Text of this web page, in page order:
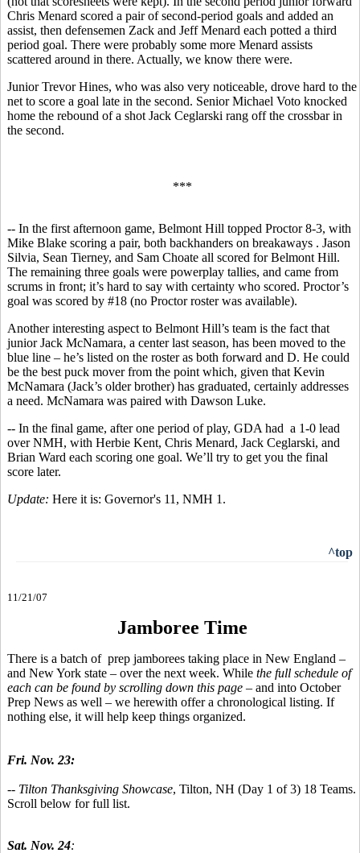
Chris Menard scored a pair of second-period goals and added an
assist, then defensemen Zack and Jeff Menard each potted a third
period goal. There were probably some more Menard assists
scattered around in there. Actually, we know there were.
Junior Trevor Hines, who was also very noticeable, drove hard to the
net to score a goal late in the second. Senior Michael Voto knocked
home the rebound of a shot Jack Ceglarski rang off the crossbar in
the second.
***
-- In the first afternoon game, Belmont Hill topped Proctor 8-3, with
Mike Blake scoring a pair, both backhanders on breakaways . Jason
Silvia, Sean Tierney, and Sam Choate all scored for Belmont Hill.
The remaining three goals were powerplay tallies, and came from
scrums in front; it’s hard to say with certainty who scored. Proctor’s
goal was scored by #18 (no Proctor roster was available).
Another interesting aspect to Belmont Hill’s team is the fact that
junior Jack McNamara, a center last season, has been moved to the
blue line – he’s listed on the roster as both forward and D. He could
be the best puck mover from the point which, given that Kevin
McNamara (Jack’s older brother) has graduated, certainly addresses
a need. McNamara was paired with Dawson Luke.
-- In the final game, after one period of play, GDA had a 1-0 lead
over NMH, with Herbie Kent, Chris Menard, Jack Ceglarski, and
Brian Ward each scoring one goal. We’ll try to get you the final
score later.
Update: Here it is: Governor's 11, NMH 1.
^top
11/21/07
Jamboree Time
There is a batch of prep jamborees taking place in New England –
and New York state – over the next week. While the full schedule of
each can be found by scrolling down this page – and into October
Prep News as well – we herewith offer a chronological listing. If
nothing else, it will help keep things organized.
Fri. Nov. 23:
-- Tilton Thanksgiving Showcase, Tilton, NH (Day 1 of 3) 18 Teams.
Scroll below for full list.
Sat. Nov. 24: